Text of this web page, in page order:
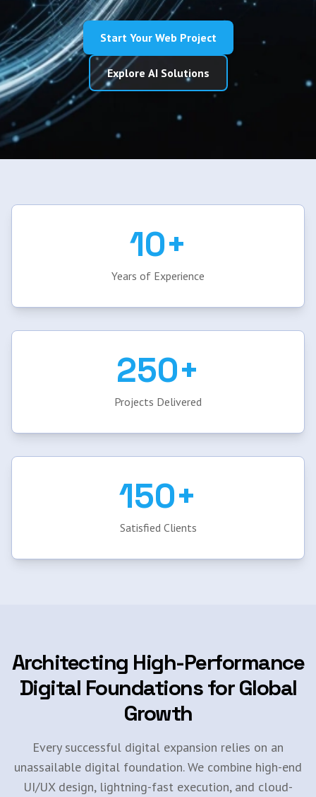
Start Your Web Project
Explore AI Solutions
10+
Years of Experience
250+
Projects Delivered
150+
Satisfied Clients
Architecting High-Performance
Digital Foundations for Global
Growth
Every successful digital expansion relies on an
unassailable digital foundation. We combine high-end
UI/UX design, lightning-fast execution, and cloud-